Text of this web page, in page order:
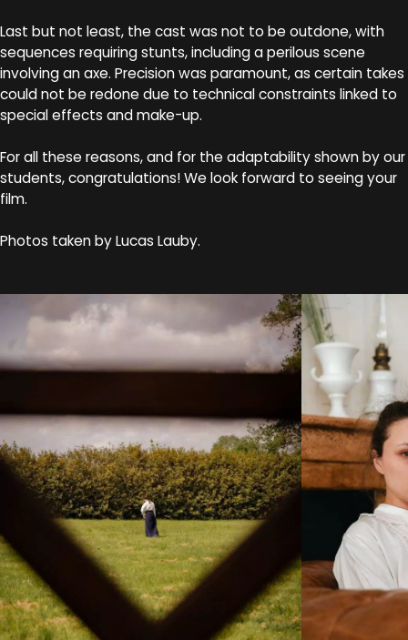
Last but not least, the cast was not to be outdone, with
sequences requiring stunts, including a perilous scene
involving an axe. Precision was paramount, as certain takes
could not be redone due to technical constraints linked to
special effects and make-up.
For all these reasons, and for the adaptability shown by our
students, congratulations! We look forward to seeing your
film.
Photos taken by Lucas Lauby.